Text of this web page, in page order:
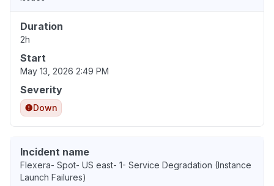
Duration
2h
Start
May 13, 2026 2:49 PM
Severity
Down
Incident name
Flexera- Spot- US east- 1- Service Degradation (Instance
Launch Failures)